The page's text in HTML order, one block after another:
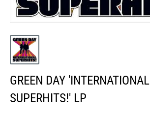
GREEN DAY 'INTERNATIONAL
SUPERHITS!' LP